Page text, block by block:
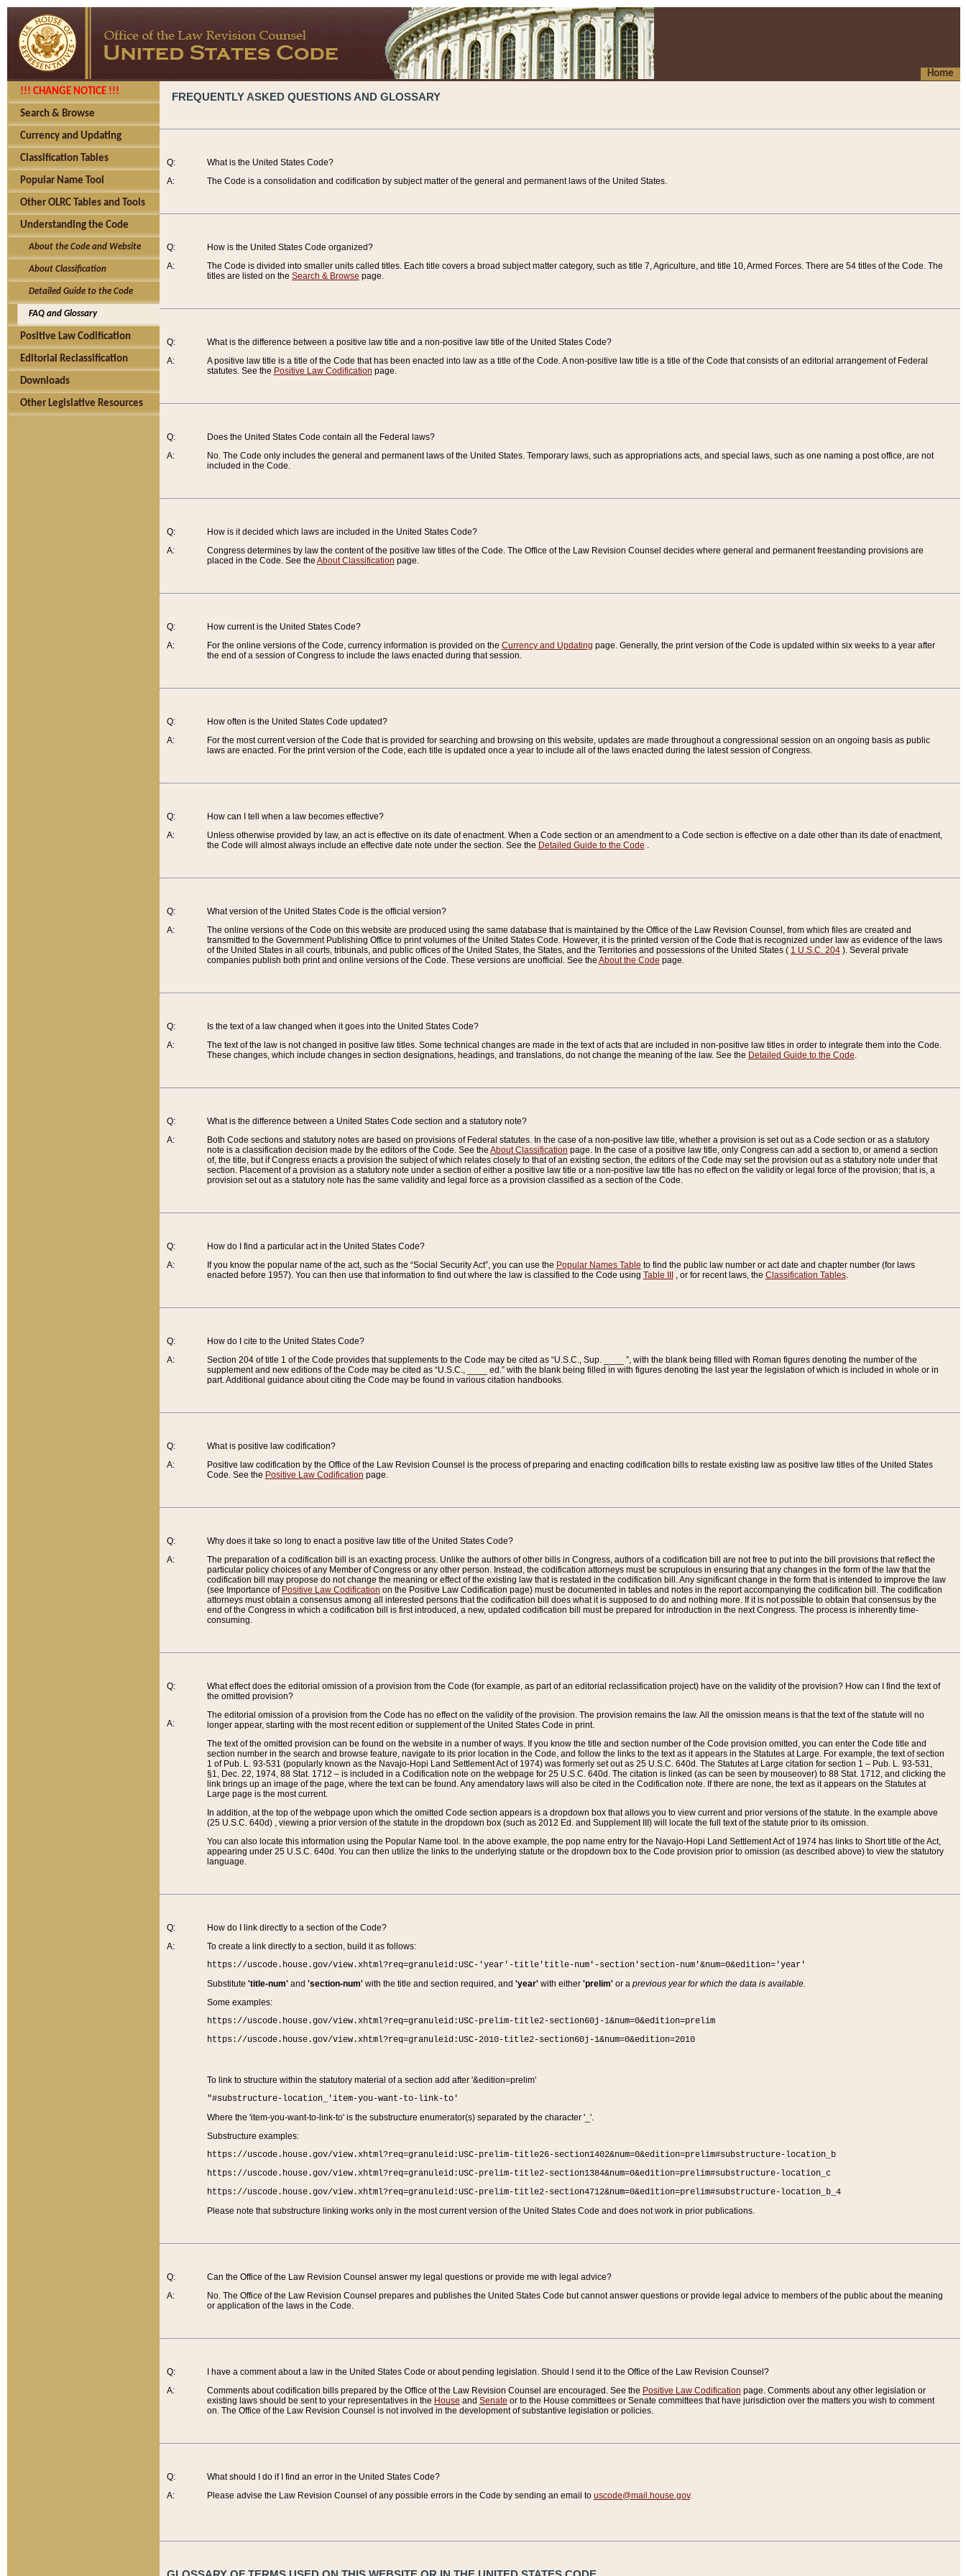
Home
!!! CHANGE NOTICE !!!
Search & Browse
Currency and Updating
Classification Tables
Popular Name Tool
Other OLRC Tables and Tools
Understanding the Code
About the Code and Website
About Classification
Detailed Guide to the Code
FAQ and Glossary
Positive Law Codification
Editorial Reclassification
Downloads
Other Legislative Resources
FREQUENTLY ASKED QUESTIONS AND GLOSSARY
Q:
A:
What is the United States Code?
The Code is a consolidation and codification by subject matter of the general and permanent laws of the United States.
Q:
A:
How is the United States Code organized?
The Code is divided into smaller units called titles. Each title covers a broad subject matter category, such as title 7, Agriculture, and title 10, Armed Forces. There are 54 titles of the Code. The
titles are listed on the Search & Browse page.
Q:
A:
What is the difference between a positive law title and a non-positive law title of the United States Code?
A positive law title is a title of the Code that has been enacted into law as a title of the Code. A non-positive law title is a title of the Code that consists of an editorial arrangement of Federal
statutes. See the Positive Law Codification page.
Q:
A:
Does the United States Code contain all the Federal laws?
No. The Code only includes the general and permanent laws of the United States. Temporary laws, such as appropriations acts, and special laws, such as one naming a post office, are not
included in the Code.
Q:
A:
How is it decided which laws are included in the United States Code?
Congress determines by law the content of the positive law titles of the Code. The Office of the Law Revision Counsel decides where general and permanent freestanding provisions are
placed in the Code. See the About Classification page.
Q:
A:
How current is the United States Code?
For the online versions of the Code, currency information is provided on the Currency and Updating page. Generally, the print version of the Code is updated within six weeks to a year after
the end of a session of Congress to include the laws enacted during that session.
Q:
A:
How often is the United States Code updated?
For the most current version of the Code that is provided for searching and browsing on this website, updates are made throughout a congressional session on an ongoing basis as public
laws are enacted. For the print version of the Code, each title is updated once a year to include all of the laws enacted during the latest session of Congress.
Q:
A:
How can I tell when a law becomes effective?
Unless otherwise provided by law, an act is effective on its date of enactment. When a Code section or an amendment to a Code section is effective on a date other than its date of enactment,
the Code will almost always include an effective date note under the section. See the Detailed Guide to the Code .
Q:
A:
What version of the United States Code is the official version?
The online versions of the Code on this website are produced using the same database that is maintained by the Office of the Law Revision Counsel, from which files are created and
transmitted to the Government Publishing Office to print volumes of the United States Code. However, it is the printed version of the Code that is recognized under law as evidence of the laws
of the United States in all courts, tribunals, and public offices of the United States, the States, and the Territories and possessions of the United States ( 1 U.S.C. 204). Several private
companies publish both print and online versions of the Code. These versions are unofficial. See the About the Code page.
Q:
A:
Is the text of a law changed when it goes into the United States Code?
The text of the law is not changed in positive law titles. Some technical changes are made in the text of acts that are included in non-positive law titles in order to integrate them into the Code.
These changes, which include changes in section designations, headings, and translations, do not change the meaning of the law. See the Detailed Guide to the Code.
Q:
A:
What is the difference between a United States Code section and a statutory note?
Both Code sections and statutory notes are based on provisions of Federal statutes. In the case of a non-positive law title, whether a provision is set out as a Code section or as a statutory
note is a classification decision made by the editors of the Code. See the About Classification page. In the case of a positive law title, only Congress can add a section to, or amend a section
of, the title, but if Congress enacts a provision the subject of which relates closely to that of an existing section, the editors of the Code may set the provision out as a statutory note under that
section. Placement of a provision as a statutory note under a section of either a positive law title or a non-positive law title has no effect on the validity or legal force of the provision; that is, a
provision set out as a statutory note has the same validity and legal force as a provision classified as a section of the Code.
Q:
A:
How do I find a particular act in the United States Code?
If you know the popular name of the act, such as the “Social Security Act”, you can use the Popular Names Table to find the public law number or act date and chapter number (for laws
enacted before 1957). You can then use that information to find out where the law is classified to the Code using Table III , or for recent laws, the Classification Tables.
Q:
A:
How do I cite to the United States Code?
Section 204 of title 1 of the Code provides that supplements to the Code may be cited as “U.S.C., Sup. ____ ”, with the blank being filled with Roman figures denoting the number of the
supplement and new editions of the Code may be cited as “U.S.C., ____ ed.” with the blank being filled in with figures denoting the last year the legislation of which is included in whole or in
part. Additional guidance about citing the Code may be found in various citation handbooks.
Q:
A:
What is positive law codification?
Positive law codification by the Office of the Law Revision Counsel is the process of preparing and enacting codification bills to restate existing law as positive law titles of the United States
Code. See the Positive Law Codification page.
Q:
A:
Why does it take so long to enact a positive law title of the United States Code?
The preparation of a codification bill is an exacting process. Unlike the authors of other bills in Congress, authors of a codification bill are not free to put into the bill provisions that reflect the
particular policy choices of any Member of Congress or any other person. Instead, the codification attorneys must be scrupulous in ensuring that any changes in the form of the law that the
codification bill may propose do not change the meaning or effect of the existing law that is restated in the codification bill. Any significant change in the form that is intended to improve the law
(see Importance of Positive Law Codification on the Positive Law Codification page) must be documented in tables and notes in the report accompanying the codification bill. The codification
attorneys must obtain a consensus among all interested persons that the codification bill does what it is supposed to do and nothing more. If it is not possible to obtain that consensus by the
end of the Congress in which a codification bill is first introduced, a new, updated codification bill must be prepared for introduction in the next Congress. The process is inherently time-
consuming.
Q:
A:
What effect does the editorial omission of a provision from the Code (for example, as part of an editorial reclassification project) have on the validity of the provision? How can I find the text of
the omitted provision?
The editorial omission of a provision from the Code has no effect on the validity of the provision. The provision remains the law. All the omission means is that the text of the statute will no
longer appear, starting with the most recent edition or supplement of the United States Code in print.
The text of the omitted provision can be found on the website in a number of ways. If you know the title and section number of the Code provision omitted, you can enter the Code title and
section number in the search and browse feature, navigate to its prior location in the Code, and follow the links to the text as it appears in the Statutes at Large. For example, the text of section
1 of Pub. L. 93-531 (popularly known as the Navajo-Hopi Land Settlement Act of 1974) was formerly set out as 25 U.S.C. 640d. The Statutes at Large citation for section 1 – Pub. L. 93-531,
§1, Dec. 22, 1974, 88 Stat. 1712 – is included in a Codification note on the webpage for 25 U.S.C. 640d. The citation is linked (as can be seen by mouseover) to 88 Stat. 1712, and clicking the
link brings up an image of the page, where the text can be found. Any amendatory laws will also be cited in the Codification note. If there are none, the text as it appears on the Statutes at
Large page is the most current.
In addition, at the top of the webpage upon which the omitted Code section appears is a dropdown box that allows you to view current and prior versions of the statute. In the example above
(25 U.S.C. 640d) , viewing a prior version of the statute in the dropdown box (such as 2012 Ed. and Supplement III) will locate the full text of the statute prior to its omission.
You can also locate this information using the Popular Name tool. In the above example, the pop name entry for the Navajo-Hopi Land Settlement Act of 1974 has links to Short title of the Act,
appearing under 25 U.S.C. 640d. You can then utilize the links to the underlying statute or the dropdown box to the Code provision prior to omission (as described above) to view the statutory
language.
Q:
A:
How do I link directly to a section of the Code?
To create a link directly to a section, build it as follows:
https://uscode.house.gov/view.xhtml?req=granuleid:USC-'year'-title'title-num'-section'section-num'&num=0&edition='year'
Substitute 'title-num'and 'section-num'with the title and section required, and 'year'with either 'prelim'or a previous year for which the data is available.
Some examples:
https://uscode.house.gov/view.xhtml?req=granuleid:USC-prelim-title2-section60j-1&num=0&edition=prelim
https://uscode.house.gov/view.xhtml?req=granuleid:USC-2010-title2-section60j-1&num=0&edition=2010
To link to structure within the statutory material of a section add after '&edition=prelim'
"#substructure-location_'item-you-want-to-link-to'
Where the 'item-you-want-to-link-to' is the substructure enumerator(s) separated by the character '_'.
Substructure examples:
https://uscode.house.gov/view.xhtml?req=granuleid:USC-prelim-title26-section1402&num=0&edition=prelim#substructure-location_b
https://uscode.house.gov/view.xhtml?req=granuleid:USC-prelim-title2-section1384&num=0&edition=prelim#substructure-location_c
https://uscode.house.gov/view.xhtml?req=granuleid:USC-prelim-title2-section4712&num=0&edition=prelim#substructure-location_b_4
Please note that substructure linking works only in the most current version of the United States Code and does not work in prior publications.
Q:
A:
Can the Office of the Law Revision Counsel answer my legal questions or provide me with legal advice?
No. The Office of the Law Revision Counsel prepares and publishes the United States Code but cannot answer questions or provide legal advice to members of the public about the meaning
or application of the laws in the Code.
Q:
A:
I have a comment about a law in the United States Code or about pending legislation. Should I send it to the Office of the Law Revision Counsel?
Comments about codification bills prepared by the Office of the Law Revision Counsel are encouraged. See the Positive Law Codification page. Comments about any other legislation or
existing laws should be sent to your representatives in the House and Senate or to the House committees or Senate committees that have jurisdiction over the matters you wish to comment
on. The Office of the Law Revision Counsel is not involved in the development of substantive legislation or policies.
Q:
A:
What should I do if I find an error in the United States Code?
Please advise the Law Revision Counsel of any possible errors in the Code by sending an email to uscode@mail.house.gov.